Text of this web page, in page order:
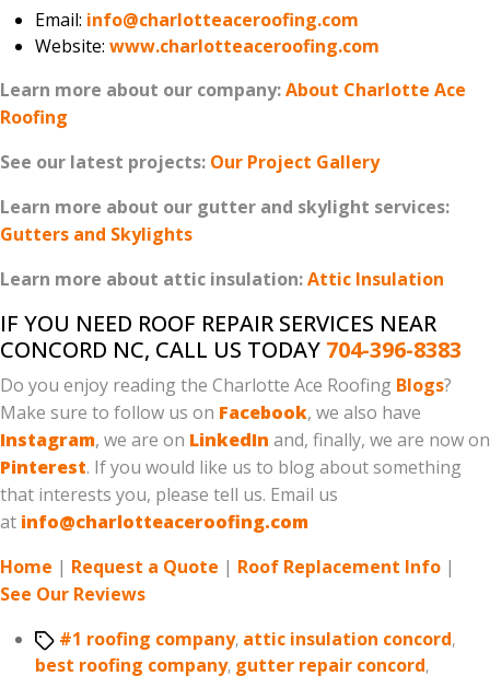
Email: info@charlotteaceroofing.com
Website: www.charlotteaceroofing.com
Learn more about our company:About Charlotte Ace
Roofing
See our latest projects: Our Project Gallery
Learn more about our gutter and skylight services:
Gutters and Skylights
Learn more about attic insulation:Attic Insulation
IF YOU NEED ROOF REPAIR SERVICES NEAR
CONCORD NC, CALL US TODAY 704-396-8383
Do you enjoy reading the Charlotte Ace Roofing Blogs?
Make sure to follow us on Facebook, we also have
Instagram, we are on LinkedIn and, finally, we are now on
Pinterest. If you would like us to blog about something
that interests you, please tell us. Email us
at info@charlotteaceroofing.com
Home | Request a Quote | Roof Replacement Info |
See Our Reviews
Tags#1 roofing company, attic insulation concord,
best roofing company, gutter repair concord,